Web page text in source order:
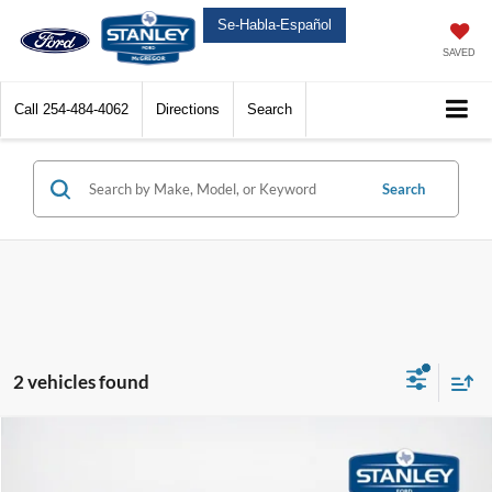
Se-Habla-Español
SAVED
Call 254-484-4062 Directions Search
Search
2 vehicles found
Call For Price